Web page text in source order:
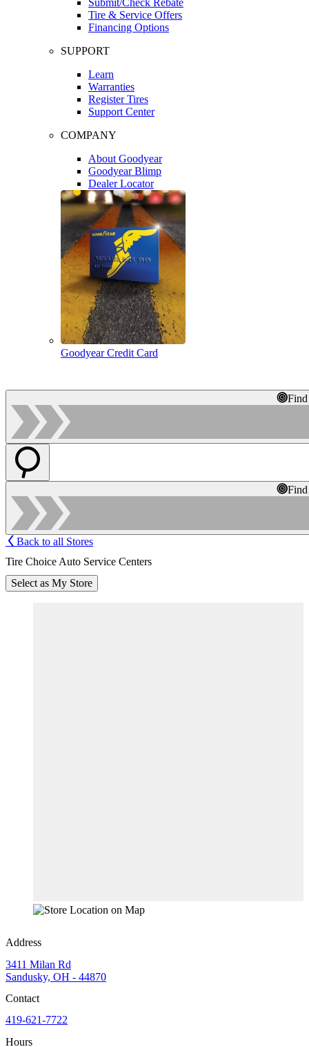
Tire & Service Offers
Financing Options
SUPPORT
Learn
Warranties
Register Tires
Support Center
COMPANY
About Goodyear
Goodyear Blimp
Dealer Locator
Goodyear Credit Card
Back to all Stores
Tire Choice Auto Service Centers
Select as My Store
Address
3411 Milan Rd
Sandusky, OH - 44870
Contact
419-621-7722
Hours